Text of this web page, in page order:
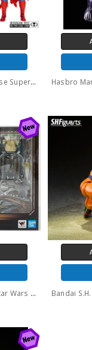
McFarlane DC Multiverse Superman Vs. Doomsday 2-Pack (no package) (No Accessories)
Bandai S.H. Figuarts Star Wars The Mandalorian (Din Djarin)